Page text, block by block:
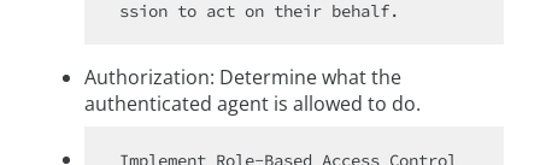
Authorization: Determine what the
authenticated agent is allowed to do.
Implement Role-Based Access Control